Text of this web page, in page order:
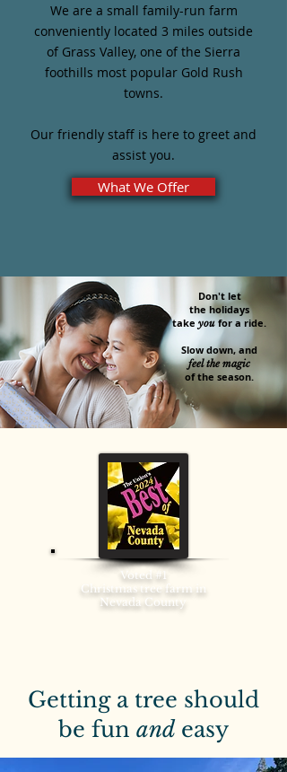
We are a small family-run farm
conveniently located 3 miles outside
of Grass Valley, one of the Sierra
foothills most popular Gold Rush
towns.
Our friendly staff is here to greet and
assist you.
What We Offer
Don't let
the holidays
take youfor a ride.​
Slow down, and
feel the magic
of the season.
Voted #1
Christmas tree farm in
Nevada County
Getting a tree should
be fun and easy